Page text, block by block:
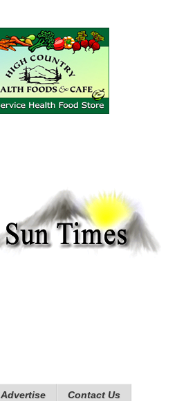
Advertise Contact Us